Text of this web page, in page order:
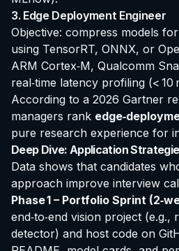
3. Edge Deployment Engineer
Objective: compress models
using TensorRT, ONNX, or
ARM Cortex‑M, Qualcomm
real‑time latency profiling (< 10
According to a 2026 Gartner
managers rank
pure research experience for
Deep Dive: Application
Data shows that candidates
approach improve interview
Phase 1 – Portfolio Sprint
end‑to‑end vision project (e.g.,
detector) and host code on